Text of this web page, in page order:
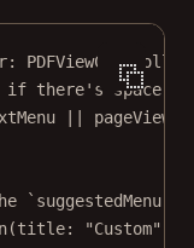
there's space.
(title: "Custom"